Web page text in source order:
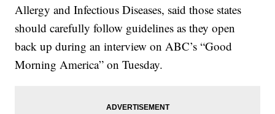
Allergy and Infectious Diseases, said those states
should carefully follow guidelines as they open
back up during an interview on ABC’s “Good
Morning America” on Tuesday.